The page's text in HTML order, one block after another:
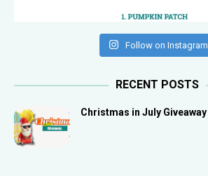
Follow on Instagram
RECENT POSTS
Christmas in July Giveaway